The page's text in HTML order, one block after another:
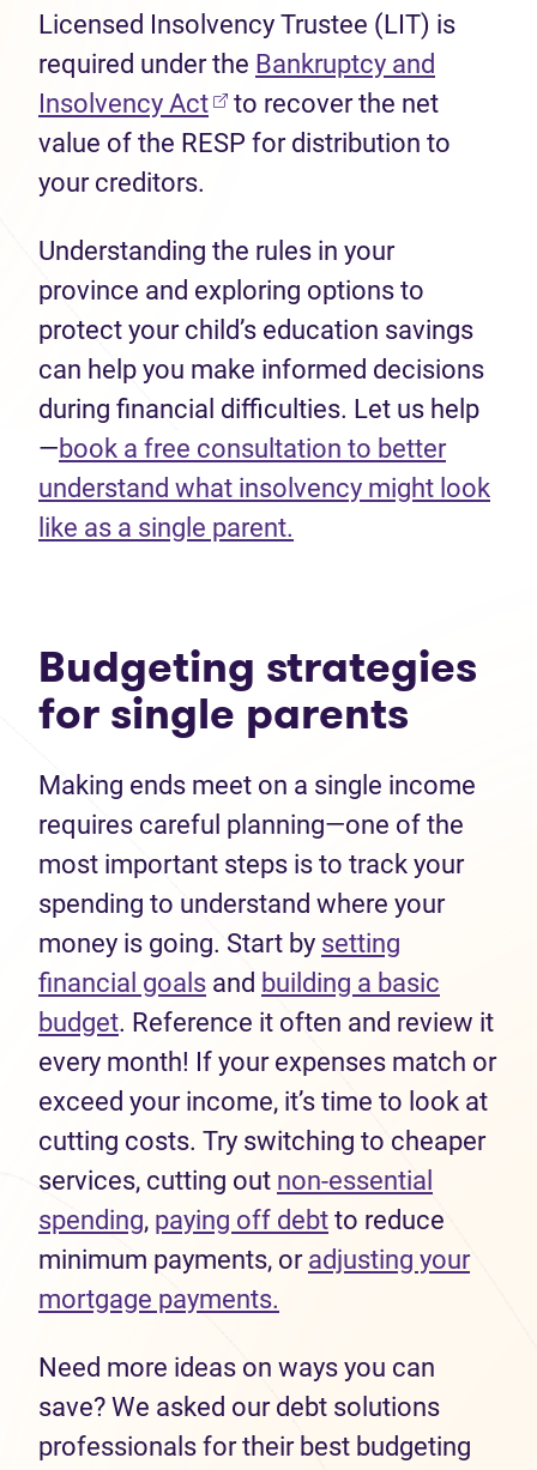
Licensed Insolvency Trustee (LIT) is
required under the Bankruptcy and
Insolvency Act(opens in new tab)
to recover the net
value of the RESP for distribution to
your creditors.
Understanding the rules in your
province and exploring options to
protect your child’s education savings
can help you make informed decisions
during financial difficulties. Let us help
—book a free consultation to better
understand what insolvency might look
like as a single parent.
Budgeting strategies
for single parents
Making ends meet on a single income
requires careful planning—one of the
most important steps is to track your
spending to understand where your
money is going. Start by setting
financial goals and building a basic
budget. Reference it often and review it
every month! If your expenses match or
exceed your income, it’s time to look at
cutting costs. Try switching to cheaper
services, cutting out non-essential
spending, paying off debt to reduce
minimum payments, or adjusting your
mortgage payments.
Need more ideas on ways you can
save? We asked our debt solutions
professionals for their best budgeting